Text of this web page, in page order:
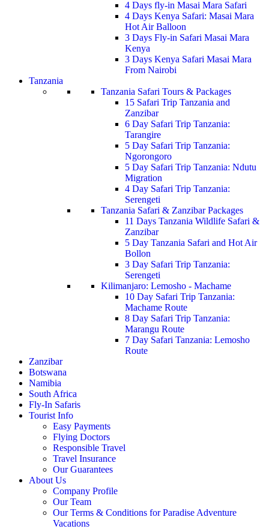
4 Days fly-in Masai Mara Safari
4 Days Kenya Safari: Masai Mara
Hot Air Balloon
3 Days Fly-in Safari Masai Mara
Kenya
3 Days Kenya Safari Masai Mara
From Nairobi
Tanzania
Tanzania Safari Tours & Packages
15 Safari Trip Tanzania and
Zanzibar
6 Day Safari Trip Tanzania:
Tarangire
5 Day Safari Trip Tanzania:
Ngorongoro
5 Day Safari Trip Tanzania: Ndutu
Migration
4 Day Safari Trip Tanzania:
Serengeti
Tanzania Safari & Zanzibar Packages
11 Days Tanzania Wildlife Safari &
Zanzibar
5 Day Tanzania Safari and Hot Air
Bollon
3 Day Safari Trip Tanzania:
Serengeti
Kilimanjaro: Lemosho - Machame
10 Day Safari Trip Tanzania:
Machame Route
8 Day Safari Trip Tanzania:
Marangu Route
7 Day Safari Tanzania: Lemosho
Route
Zanzibar
Botswana
Namibia
South Africa
Fly-In Safaris
Tourist Info
Easy Payments
Flying Doctors
Responsible Travel
Travel Insurance
Our Guarantees
About Us
Company Profile
Our Team
Our Terms & Conditions for Paradise Adventure
Vacations